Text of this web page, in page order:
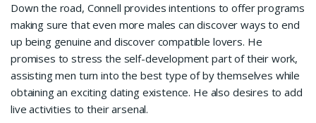
Down the road, Connell provides intentions to offer programs
making sure that even more males can discover ways to end
up being genuine and discover compatible lovers. He
promises to stress the self-development part of their work,
assisting men turn into the best type of by themselves while
obtaining an exciting dating existence. He also desires to add
live activities to their arsenal.